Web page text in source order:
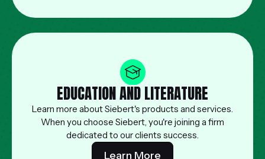
EDUCATION AND LITERATURE
Learn more about Siebert's products and services.
When you choose Siebert, you're joining a firm
dedicated to our clients success.
Learn More